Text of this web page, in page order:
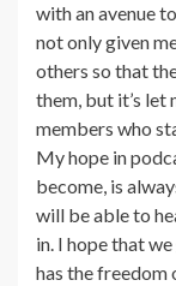
with an avenue
not only given
others so that
them, but it’s let
members who
My hope in
become, is
will be able to
in. I hope that
has the freedom